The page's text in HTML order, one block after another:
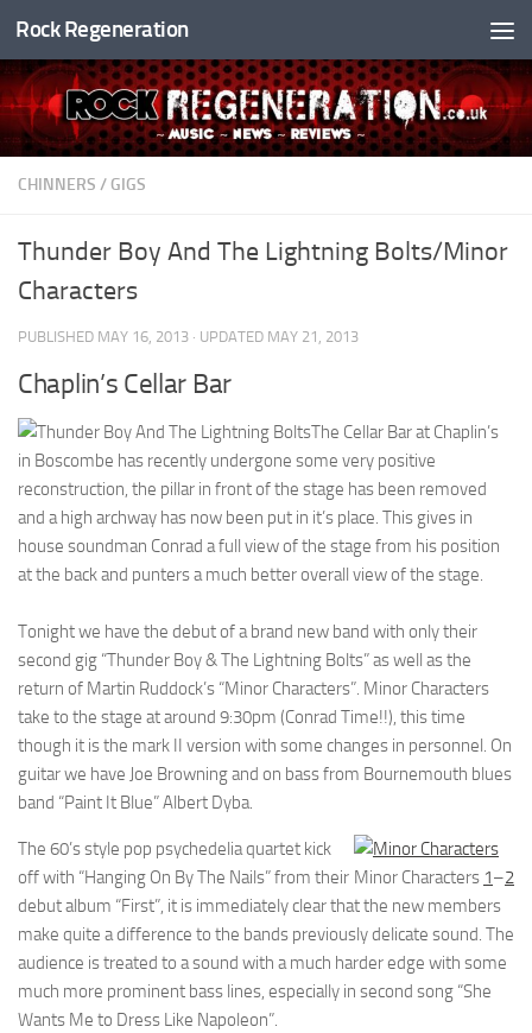
Skip to content
Rock Regeneration
CHINNERS / GIGS
Thunder Boy And The Lightning Bolts/Minor
Characters
PUBLISHED MAY 16, 2013 · UPDATED MAY 21, 2013
Chaplin’s Cellar Bar
The Cellar Bar at Chaplin’s
in Boscombe has recently undergone some very positive
reconstruction, the pillar in front of the stage has been removed
and a high archway has now been put in it’s place. This gives in
house soundman Conrad a full view of the stage from his position
at the back and punters a much better overall view of the stage.
Tonight we have the debut of a brand new band with only their
second gig “Thunder Boy & The Lightning Bolts” as well as the
return of Martin Ruddock’s “Minor Characters”. Minor Characters
take to the stage at around 9:30pm (Conrad Time!!), this time
though it is the mark II version with some changes in personnel. On
guitar we have Joe Browning and on bass from Bournemouth blues
band “Paint It Blue” Albert Dyba.
Minor Characters 1–2
The 60’s style pop psychedelia quartet kick
off with “Hanging On By The Nails” from their
debut album “First”, it is immediately clear that the new members
make quite a difference to the bands previously delicate sound. The
audience is treated to a sound with a much harder edge with some
much more prominent bass lines, especially in second song “She
Wants Me to Dress Like Napoleon”.